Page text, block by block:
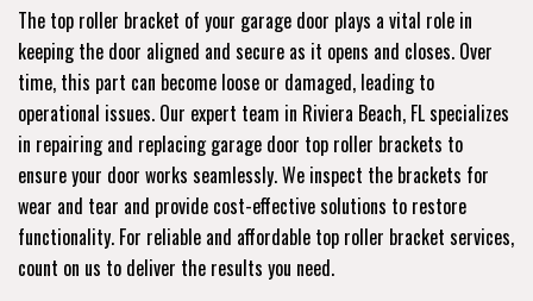
The top roller bracket of your garage door plays a vital role in
keeping the door aligned and secure as it opens and closes. Over
time, this part can become loose or damaged, leading to
operational issues. Our expert team in Riviera Beach, FL specializes
in repairing and replacing garage door top roller brackets to
ensure your door works seamlessly. We inspect the brackets for
wear and tear and provide cost-effective solutions to restore
functionality. For reliable and affordable top roller bracket services,
count on us to deliver the results you need.